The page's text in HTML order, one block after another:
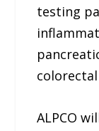
testing
ALPCO